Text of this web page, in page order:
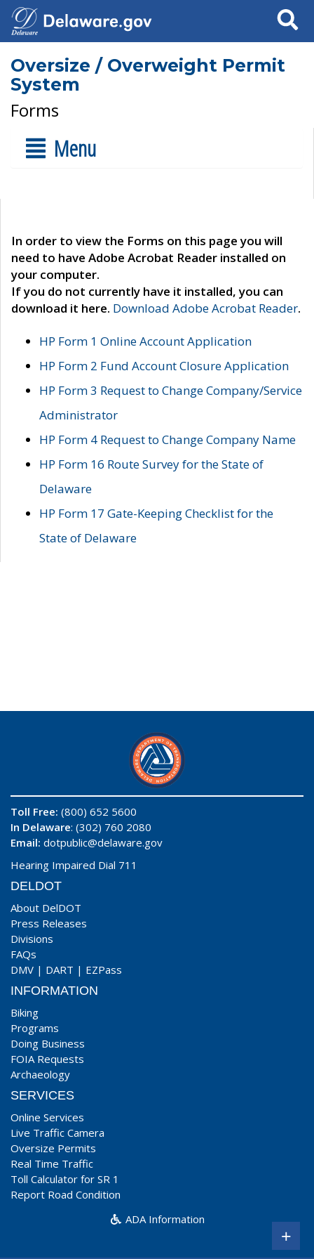
Search
Oversize / Overweight Permit
System
Forms
Menu
In order to view the Forms on this page you will
need to have Adobe Acrobat Reader installed on
your computer.
If you do not currently have it installed, you can
download it here. Download Adobe Acrobat Reader.
HP Form 1 Online Account Application
HP Form 2 Fund Account Closure Application
HP Form 3 Request to Change Company/Service
Administrator
HP Form 4 Request to Change Company Name
HP Form 16 Route Survey for the State of
Delaware
HP Form 17 Gate-Keeping Checklist for the
State of Delaware
Toll Free: (800) 652 5600
In Delaware: (302) 760 2080
Email: dotpublic@delaware.gov
Hearing Impaired Dial 711
DELDOT
About DelDOT
Press Releases
Divisions
FAQs
DMV | DART | EZPass
INFORMATION
Biking
Programs
Doing Business
FOIA Requests
Archaeology
SERVICES
Online Services
Live Traffic Camera
Oversize Permits
Real Time Traffic
Toll Calculator for SR 1
Report Road Condition
ADA Information
+